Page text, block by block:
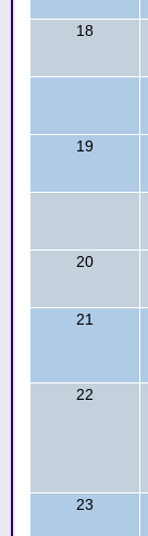
18
19
20
21
22
23